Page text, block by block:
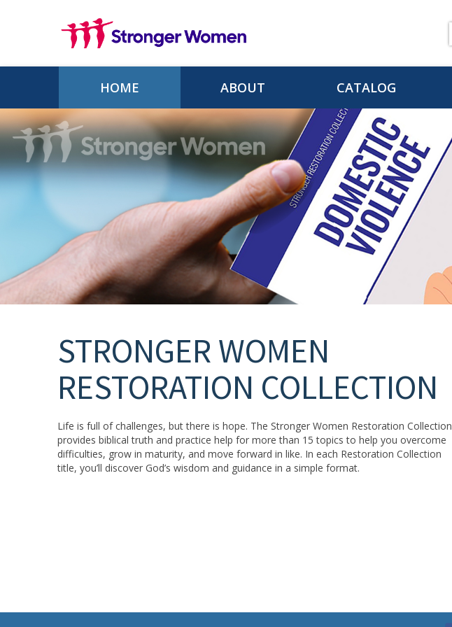
HOME ABOUT CATALOG
STRONGER WOMEN
RESTORATION COLLECTION
Life is full of challenges, but there is hope. The Stronger Women Restoration Collection
provides biblical truth and practice help for more than 15 topics to help you overcome
difficulties, grow in maturity, and move forward in like. In each Restoration Collection
title, you’ll discover God’s wisdom and guidance in a simple format.